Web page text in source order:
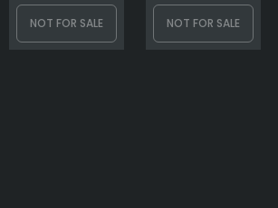
NOT FOR SALE NOT FOR SALE